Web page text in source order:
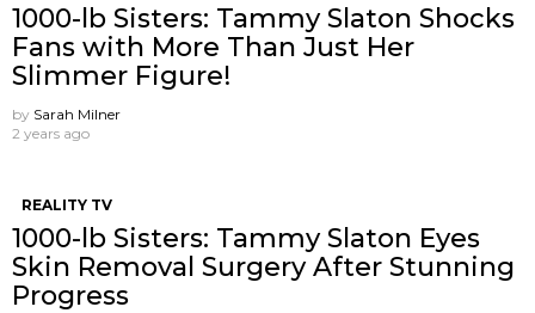
1000-lb Sisters: Tammy Slaton Shocks
Fans with More Than Just Her
Slimmer Figure!
by Sarah Milner
2 years ago
REALITY TV
1000-lb Sisters: Tammy Slaton Eyes
Skin Removal Surgery After Stunning
Progress